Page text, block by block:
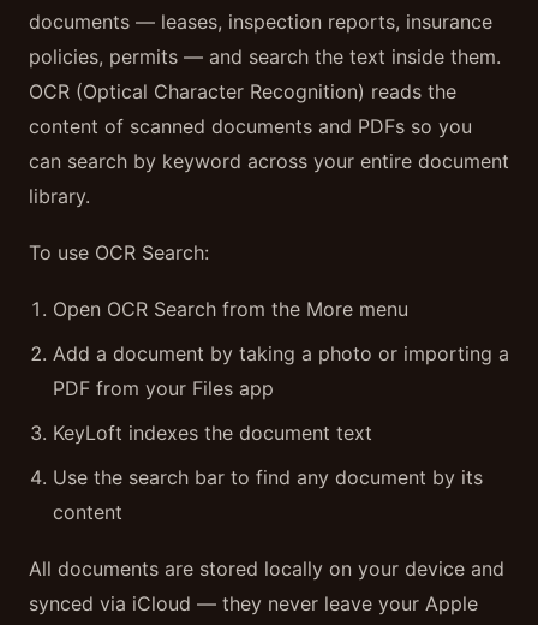
documents — leases, inspection reports, insurance
policies, permits — and search the text inside them.
OCR (Optical Character Recognition) reads the
content of scanned documents and PDFs so you
can search by keyword across your entire document
library.
To use OCR Search:
Open OCR Search from the More menu
Add a document by taking a photo or importing a
PDF from your Files app
KeyLoft indexes the document text
Use the search bar to find any document by its
content
All documents are stored locally on your device and
synced via iCloud — they never leave your Apple